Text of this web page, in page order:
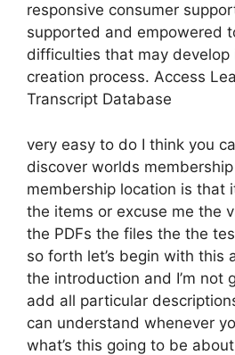
responsive consumer
supported and empowered
difficulties that may develop
creation process. Access
Transcript Database
very easy to do I think you
discover worlds
membership location is that
the items or excuse me the
the PDFs the files the the
so forth let’s begin with this
the introduction and I’m not
add all particular
can understand whenever
what’s this going to be